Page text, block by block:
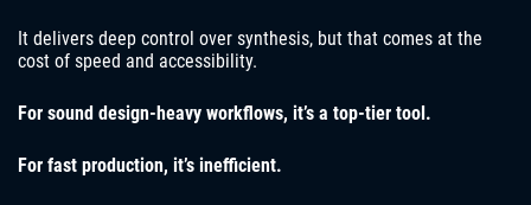
It delivers deep control over synthesis, but that comes at the
cost of speed and accessibility.
For sound design-heavy workflows, it’s a top-tier tool.
For fast production, it’s inefficient.